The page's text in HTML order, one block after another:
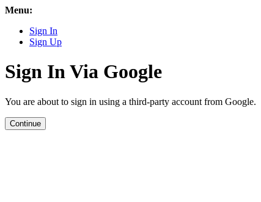
Menu:
Sign In
Sign Up
Sign In Via Google
You are about to sign in using a third-party account from Google.
Continue